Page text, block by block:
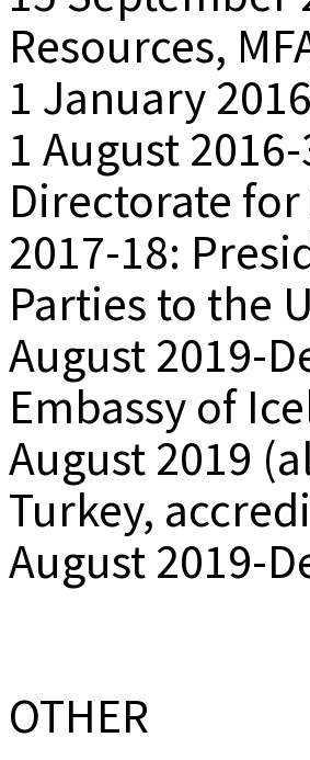
Resources,
1 January
1 August
Directorate
2017-18:
Parties to the
August 2019-
Embassy of
August 2019
Turkey,
August 2019-
OTHER